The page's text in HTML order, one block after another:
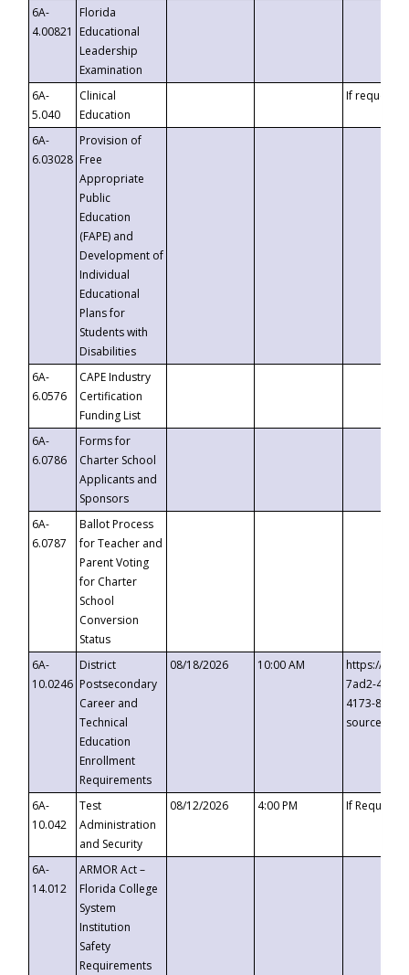
6A-
4.00821
Florida
Educational
Leadership
Examination
6A-
5.040
Clinical
Education
If requested
6A-
6.03028
Provision of
Free
Appropriate
Public
Education
(FAPE) and
Development of
Individual
Educational
Plans for
Students with
Disabilities
6A-
6.0576
CAPE Industry
Certification
Funding List
6A-
6.0786
Forms for
Charter School
Applicants and
Sponsors
6A-
6.0787
Ballot Process
for Teacher and
Parent Voting
for Charter
School
Conversion
Status
6A-
10.0246
District
Postsecondary
Career and
Technical
Education
Enrollment
Requirements
08/18/2026 10:00 AM
https://
7ad2-4249-
4173-8c1c-
6A-
10.042
Test
Administration
and Security
08/12/2026 4:00 PM If
6A-
14.012
ARMOR Act –
Florida College
System
Institution
Safety
Requirements